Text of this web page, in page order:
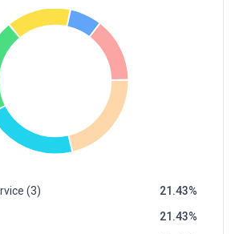
(3)
21.43
21.43